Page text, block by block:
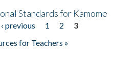
Standards for Kamome
‹ previous 1 2
3
for Teachers »